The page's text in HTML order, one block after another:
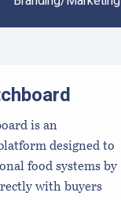
is an
designed to
food systems by
with buyers